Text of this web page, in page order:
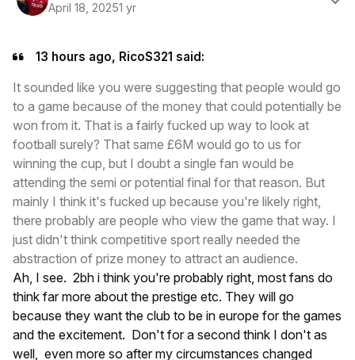
April 18, 20251 yr
13 hours ago, RicoS321 said:
It sounded like you were suggesting that people would go
to a game because of the money that could potentially be
won from it. That is a fairly fucked up way to look at
football surely? That same £6M would go to us for
winning the cup, but I doubt a single fan would be
attending the semi or potential final for that reason. But
mainly I think it's fucked up because you're likely right,
there probably are people who view the game that way. I
just didn't think competitive sport really needed the
abstraction of prize money to attract an audience.
Ah, I see. 2bh i think you're probably right, most fans do
think far more about the prestige etc. They will go
because they want the club to be in europe for the games
and the excitement. Don't for a second think I don't as
well, even more so after my circumstances changed